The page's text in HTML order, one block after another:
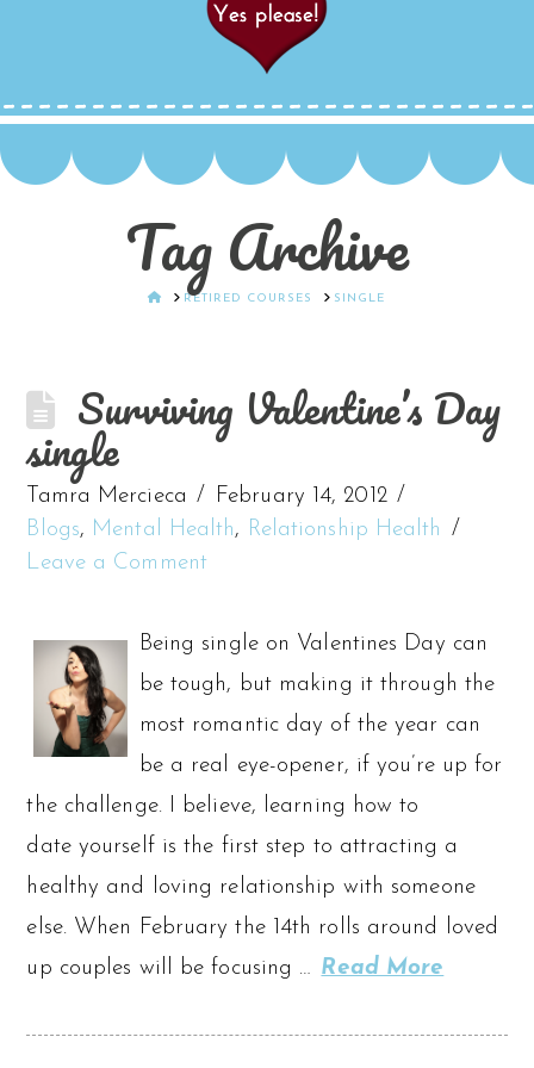
Tag Archive
HOMERETIRED COURSES SINGLE
Surviving Valentine’s Day
single
Tamra Mercieca
February 14, 2012
Blogs, Mental Health, Relationship Health
Leave a Comment
Being single on Valentines Day can
be tough, but making it through the
most romantic day of the year can
be a real eye-opener, if you’re up for
the challenge. I believe, learning how to
date yourself is the first step to attracting a
healthy and loving relationship with someone
else. When February the 14th rolls around loved
up couples will be focusing … Read More